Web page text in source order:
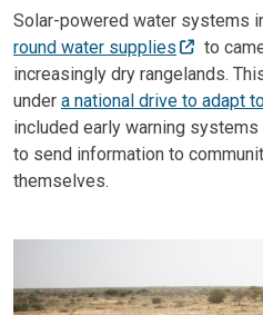
Solar-powered water systems
round water supplies
to
increasingly dry rangelands.
under a national drive to adapt
included early warning
to send information to
themselves.